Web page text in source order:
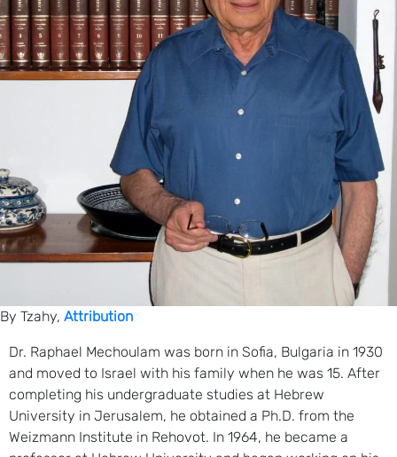
By Tzahy, Attribution
Dr. Raphael Mechoulam was born in Sofia, Bulgaria in 1930
and moved to Israel with his family when he was 15. After
completing his undergraduate studies at Hebrew
University in Jerusalem, he obtained a Ph.D. from the
Weizmann Institute in Rehovot. In 1964, he became a